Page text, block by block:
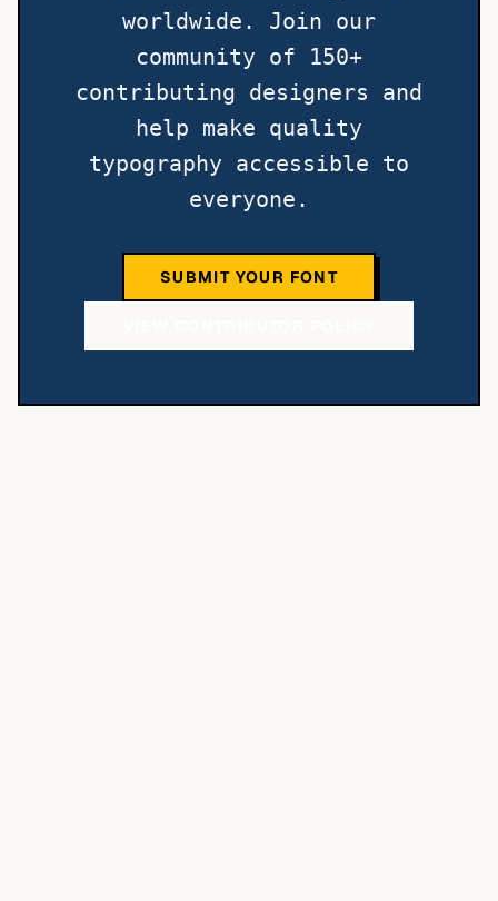
worldwide. Join our
community of 150+
contributing designers and
help make quality
typography accessible to
everyone.
SUBMIT YOUR FONT